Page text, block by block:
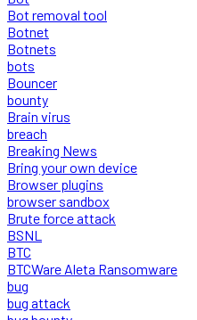
Bot removal tool
Botnet
Botnets
bots
Bouncer
bounty
Brain virus
breach
Breaking News
Bring your own device
Browser plugins
browser sandbox
Brute force attack
BSNL
BTC
BTCWare Aleta Ransomware
bug
bug attack